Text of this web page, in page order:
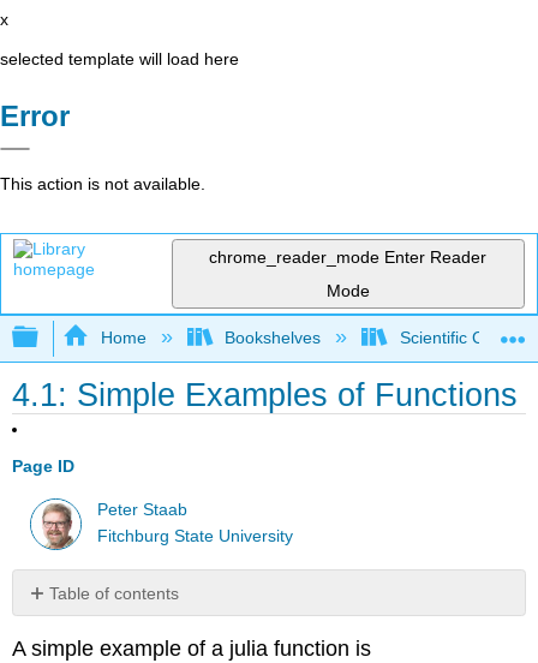
x
selected template will load here
Error
This action is not available.
chrome_reader_mode Enter Reader
Mode
Expand/collapse global hierarchy
Home Bookshelves Scientific
4.1: Simple Examples of Functions
Page ID
Peter Staab
Fitchburg State University
Table of contents
a
A simple example of a julia function is